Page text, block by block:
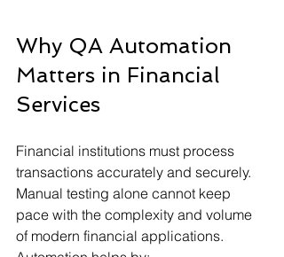
Why QA Automation
Matters in Financial
Services
Financial institutions must process
transactions accurately and securely.
Manual testing alone cannot keep
pace with the complexity and volume
of modern financial applications.